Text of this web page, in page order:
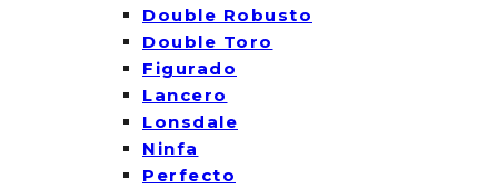
Double Robusto
Double Toro
Figurado
Lancero
Lonsdale
Ninfa
Perfecto